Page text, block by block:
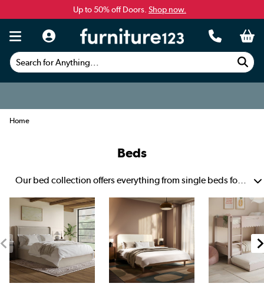
Up to 50% off Doors. Shop now.
Search for Anything...
Home
Beds
Our bed collection offers everything from single beds for solo sleepers to luxurious super king size beds for sprawling comfort. Shop for a toddler’s first sleep space, upgrade to a king size bed for you and your partner or get a small double for extra comfort.